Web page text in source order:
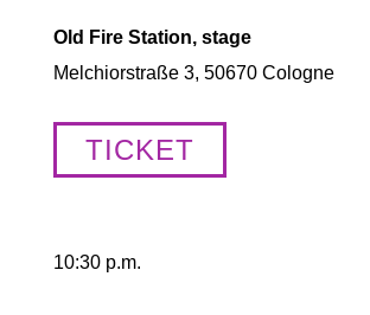
Old Fire Station, stage
Melchiorstraße 3, 50670 Cologne
TICKET
10:30 p.m.